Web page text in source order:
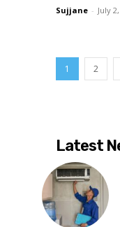
Sujjane - July
1 2
Latest